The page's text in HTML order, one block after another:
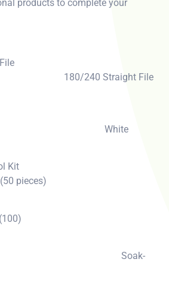
products to complete your
Straight File
Care Tool Kit
pieces)
Sanitizer
Soak-